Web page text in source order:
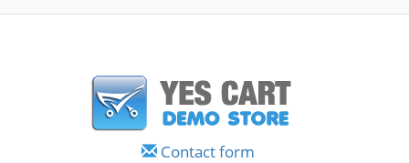
Contact form